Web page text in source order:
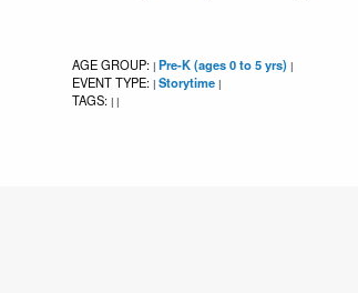
AGE GROUP: | Pre-K (ages 0 to 5 yrs) |
EVENT TYPE: | Storytime |
TAGS: | |